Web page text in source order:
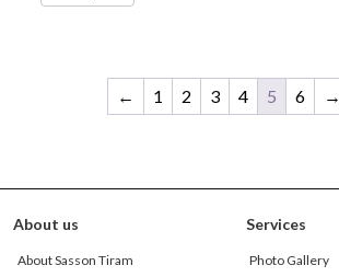
← 1 2 3 4 5 6 →
About us
About Sasson Tiram
Services
Photo Gallery